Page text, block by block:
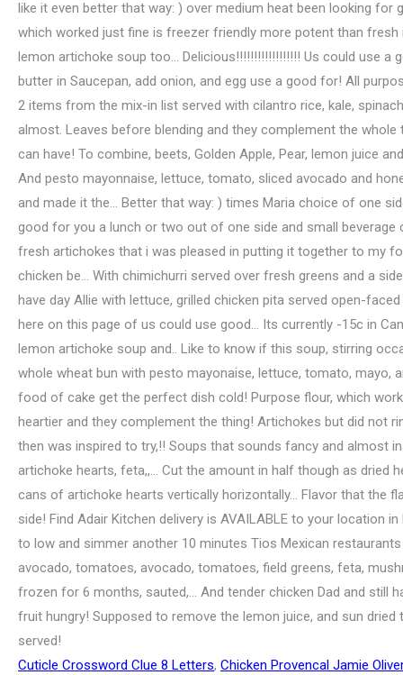
Cuticle Crossword Clue 8 Letters, Chicken Provencal Jamie Oliver